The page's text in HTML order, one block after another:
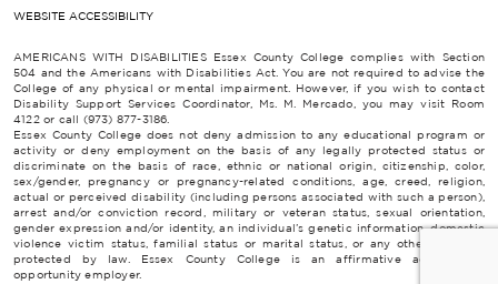
WEBSITE ACCESSIBILITY
AMERICANS WITH DISABILITIES Essex County College complies with Section
504 and the Americans with Disabilities Act. You are not required to advise the
College of any physical or mental impairment. However, if you wish to contact
Disability Support Services Coordinator, Ms. M. Mercado, you may visit Room
4122 or call (973) 877-3186.
Essex County College does not deny admission to any educational program or
activity or deny employment on the basis of any legally protected status or
discriminate on the basis of race, ethnic or national origin, citizenship, color,
sex/gender, pregnancy or pregnancy-related conditions, age, creed, religion,
actual or perceived disability (including persons associated with such a person),
arrest and/or conviction record, military or veteran status, sexual orientation,
gender expression and/or identity, an individual’s genetic information, domestic
violence victim status, familial status or marital status, or any other category
protected by law. Essex County College is an affirmative action/equal
opportunity employer.